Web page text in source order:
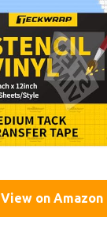
View on Amazon